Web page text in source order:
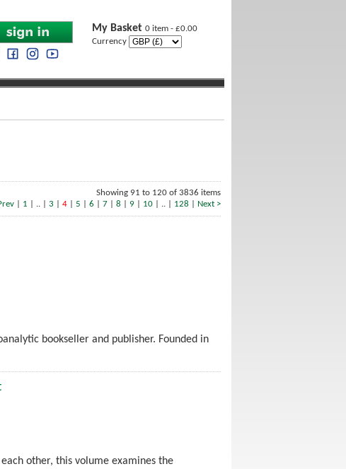
My Basket 0 item - £0.00
Currency
Showing 91 to 120 of 3836 items
1 | .. | 3 4 5 6 7 8 9 10 | .. | 128 Next >
bookseller and publisher. Founded in
other, this volume examines the